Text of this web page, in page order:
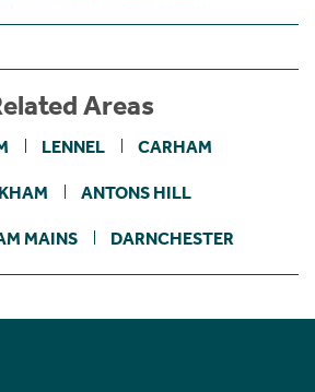
Areas
LENNEL CARHAM
ANTONS HILL
MAINS DARNCHESTER